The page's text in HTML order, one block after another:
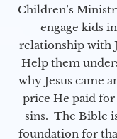
Children’s
engage kids
relationship with
Help them
why Jesus came
price He paid
sins. The Bible
foundation for